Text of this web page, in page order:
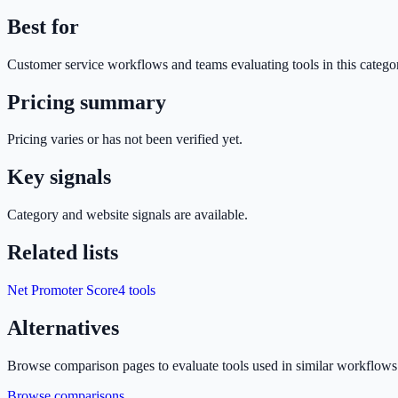
Best for
Customer service workflows and teams evaluating tools in this
Pricing summary
Pricing varies or has not been verified yet.
Key signals
Category and website signals are available.
Related lists
Net Promoter Score4 tools
Alternatives
Browse comparison pages to evaluate tools used in similar